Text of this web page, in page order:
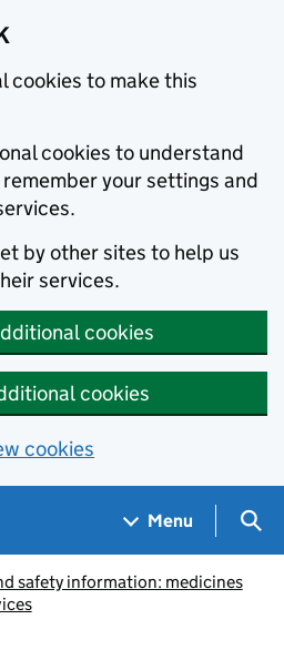
cookies to make this
cookies to understand
remember your settings and
by other sites to help us
services.
cookies
cookies
cookies
Menu
safety information: medicines